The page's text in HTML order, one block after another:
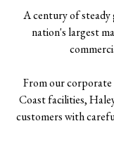
A century of steady
nation's largest
From our corporate
Coast facilities,
customers with